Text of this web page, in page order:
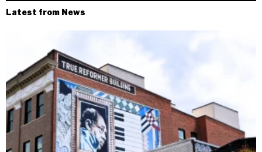
Latest from News